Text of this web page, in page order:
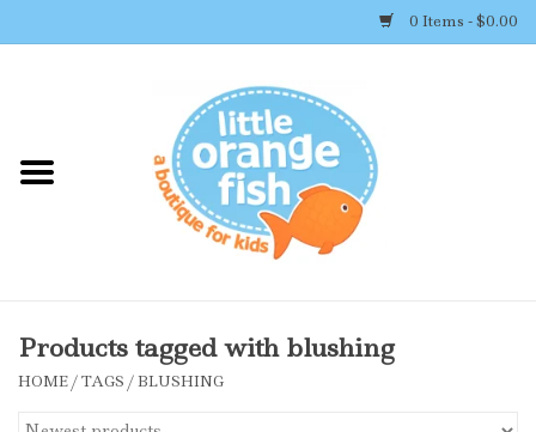
0 Items - $0.00
Shop By Brand
Accessories
Products tagged with blushing
HOME/TAGS /BLUSHING